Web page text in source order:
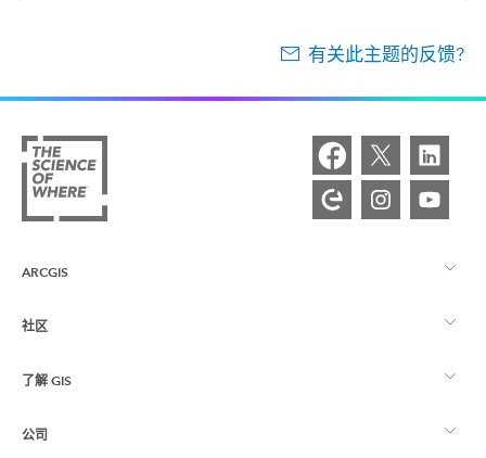
有关此主题的反馈?
ARCGIS
ArcGIS 概览
制图
社区
Esri 社区
ArcGIS 博客
了解 GIS
什么是 GIS？
公司